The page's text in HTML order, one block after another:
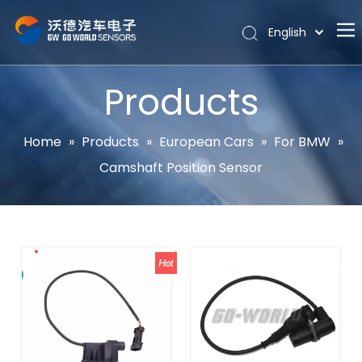
Hot
Contact Us
English
Français
Products
Home » Products » European Cars » For BMW »
Camshaft Position Sensor